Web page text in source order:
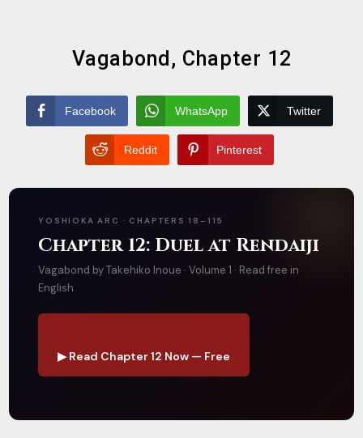
Vagabond, Chapter 12
Facebook WhatsApp Twitter
Reddit Pinterest
YOSHIOKA ARC · CHAPTERS 18–115
Chapter 12: Duel at Rendaiji
Vagabond by Takehiko Inoue · Volume 1 · Read free in
English
▶ Read Chapter 12 Now — Free